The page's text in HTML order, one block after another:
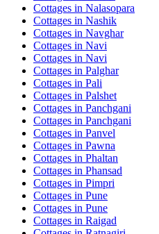
Cottages in Nalasopara
Cottages in Nashik
Cottages in Navghar
Cottages in Navi
Cottages in Navi
Cottages in Palghar
Cottages in Pali
Cottages in Palshet
Cottages in Panchgani
Cottages in Panchgani
Cottages in Panvel
Cottages in Pawna
Cottages in Phaltan
Cottages in Phansad
Cottages in Pimpri
Cottages in Pune
Cottages in Pune
Cottages in Raigad